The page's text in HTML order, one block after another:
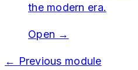
the modern era.
Open →
← Previous module